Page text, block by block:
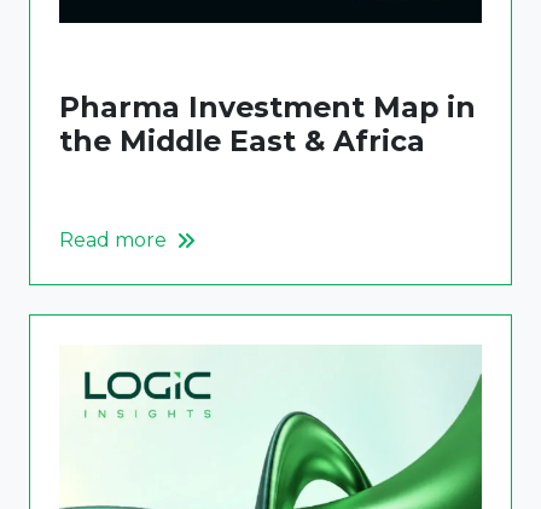
Pharma Investment Map in
the Middle East & Africa
Read more